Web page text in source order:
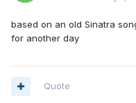
based on an old Sinatra
for another day
Quote